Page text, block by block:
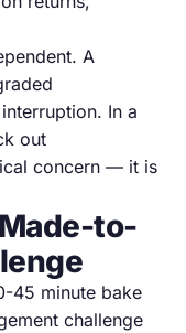
A
In a
out
concern — it is
to-
45 minute bake
challenge